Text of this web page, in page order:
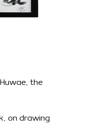
the
on drawing